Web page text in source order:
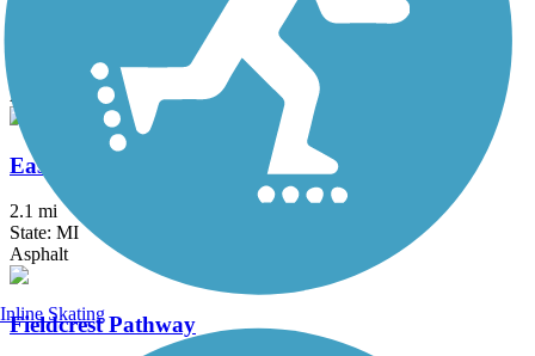
Asphalt, Concrete
East-West Connector Trail
2.1 mi
State: MI
Asphalt
Fieldcrest Pathway
Inline Skating